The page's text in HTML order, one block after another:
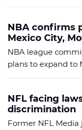
NBA confirms
Mexico City,
NBA league
plans to expand to
NFL facing
discrimination
Former NFL